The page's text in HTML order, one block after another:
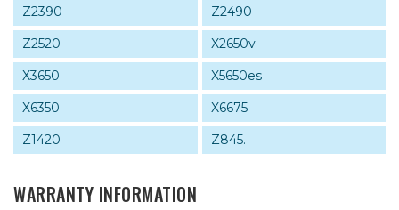
Z2390
Z2490
Z2520
X2650v
X3650
X5650es
X6350
X6675
Z1420
Z845.
WARRANTY INFORMATION